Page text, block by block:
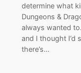
determine what
Dungeons &
always wanted
and I thought I’d
there’s…